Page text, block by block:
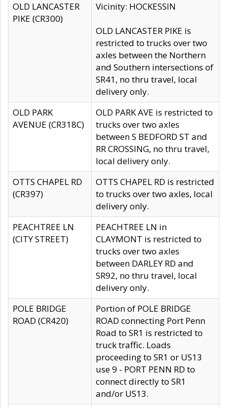
OLD LANCASTER
PIKE (CR300)
Vicinity: HOCKESSIN
OLD LANCASTER PIKE is
restricted to trucks over two
axles between the Northern
and Southern intersections of
SR41, no thru travel, local
delivery only.
OLD PARK
AVENUE (CR318C)
OLD PARK AVE is restricted to
trucks over two axles
between S BEDFORD ST and
RR CROSSING, no thru travel,
local delivery only.
OTTS CHAPEL RD
(CR397)
OTTS CHAPEL RD is restricted
to trucks over two axles, local
delivery only.
PEACHTREE LN
(CITY STREET)
PEACHTREE LN in
CLAYMONT is restricted to
trucks over two axles
between DARLEY RD and
SR92, no thru travel, local
delivery only.
POLE BRIDGE
ROAD (CR420)
Portion of POLE BRIDGE
ROAD connecting Port Penn
Road to SR1 is restricted to
truck traffic. Loads
proceeding to SR1 or US13
use 9 - PORT PENN RD to
connect directly to SR1
and/or US13.